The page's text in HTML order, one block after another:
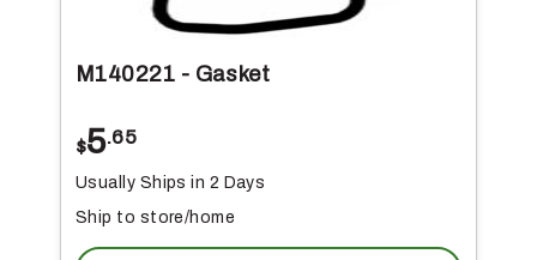
M140221 - Gasket
$5.65
Usually Ships in 2 Days
Ship to store/home